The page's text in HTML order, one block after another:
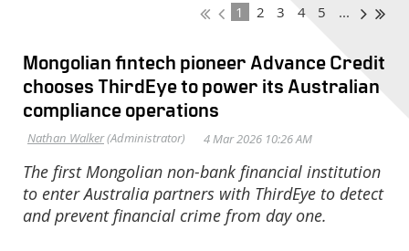
1 2 3 4 5 ...
Mongolian fintech pioneer Advance Credit
chooses ThirdEye to power its Australian
compliance operations
The first Mongolian non-bank financial institution
to enter Australia partners with ThirdEye to detect
and prevent financial crime from day one.